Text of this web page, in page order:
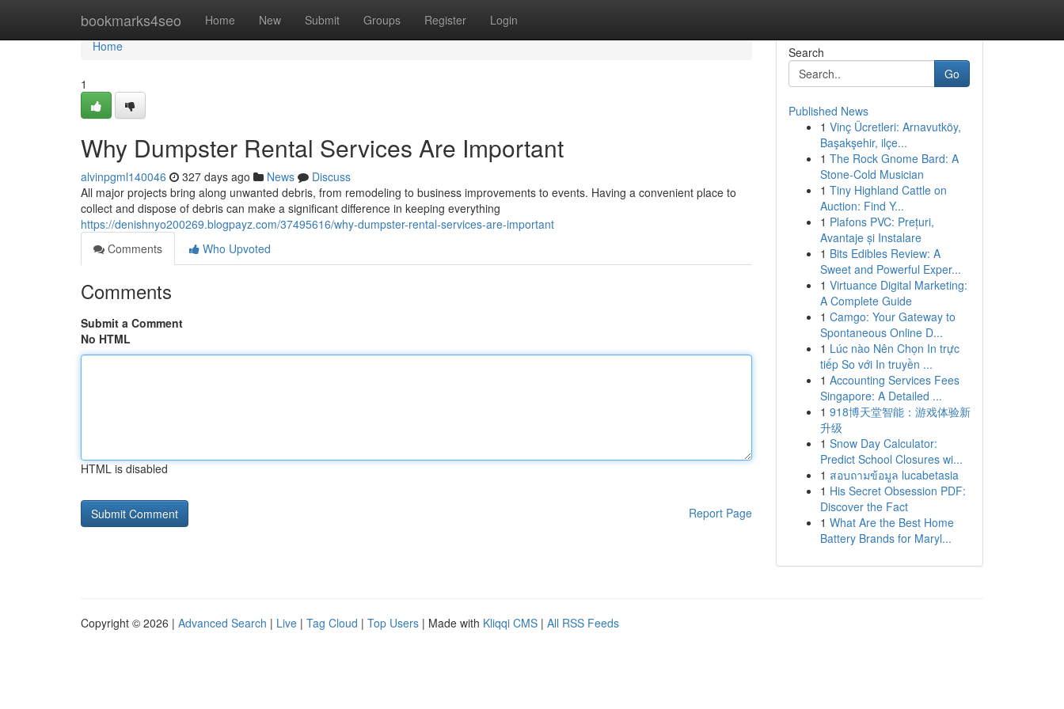
bookmarks4seo Home New Submit Groups Register Login
Home
Home
1
Why Dumpster Rental Services Are Important
alvinpgml140046 327 days ago News
Discuss
All major projects bring along unwanted debris, from remodeling to business improvements to events. Having a convenient place to
collect and dispose of debris can make a significant difference in keeping everything
https://denishnyo200269.blogpayz.com/37495616/why-dumpster-rental-services-are-important
Comments
Who Upvoted
Comments
Submit a Comment
No HTML
HTML is disabled
Report Page
Search
Go
Published News
1 Vinç Ücretleri: Arnavutköy,
Başakşehir, ilçe...
1 The Rock Gnome Bard: A
Stone-Cold Musician
1 Tiny Highland Cattle on
Auction: Find Y...
1 Plafons PVC: Prețuri,
Avantaje și Instalare
1 Bits Edibles Review: A
Sweet and Powerful Exper...
1 Virtuance Digital Marketing:
A Complete Guide
1 Camgo: Your Gateway to
Spontaneous Online D...
1 Lúc nào Nên Chọn In trực
tiếp So với In truyền ...
1 Accounting Services Fees
Singapore: A Detailed ...
1 918博天堂智能：游戏体验新
升级
1 Snow Day Calculator:
Predict School Closures wi...
1 สอบถามข้อมูล lucabetasia
1 His Secret Obsession PDF:
Discover the Fact
1 What Are the Best Home
Battery Brands for Maryl...
Copyright © 2026 | Advanced Search | Live | Tag Cloud | Top Users | Made with Kliqqi CMS | All RSS Feeds